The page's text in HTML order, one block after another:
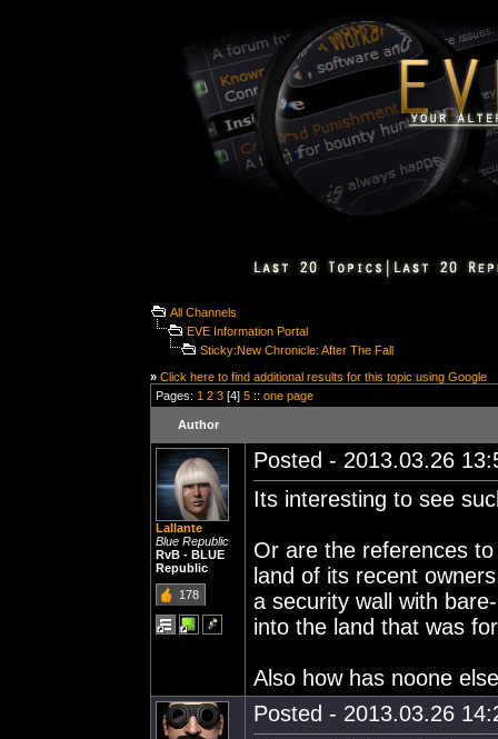
All Channels
EVE Information Portal
Sticky:New Chronicle: After The Fall
» Click here to find additional results for this topic using Google
Pages: 1 2 3 [4] 5 :: one page
Author
Lallante
Blue Republic
RvB - BLUE
Republic
178
Posted - 2013.03.26
Its interesting to see
Or are the references
land of its recent
a security wall with
into the land that was
Also how has noone
Posted - 2013.03.26